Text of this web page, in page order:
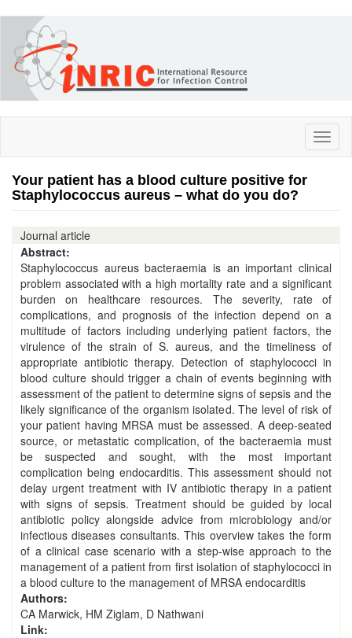
main
content
Your patient has a blood culture positive for
Staphylococcus aureus – what do you do?
Journal article
Abstract:
Staphylococcus aureus bacteraemia is an important clinical
problem associated with a high mortality rate and a significant
burden on healthcare resources. The severity, rate of
complications, and prognosis of the infection depend on a
multitude of factors including underlying patient factors, the
virulence of the strain of S. aureus, and the timeliness of
appropriate antibiotic therapy. Detection of staphylococci in
blood culture should trigger a chain of events beginning with
assessment of the patient to determine signs of sepsis and the
likely significance of the organism isolated. The level of risk of
your patient having MRSA must be assessed. A deep-seated
source, or metastatic complication, of the bacteraemia must
be suspected and sought, with the most important
complication being endocarditis. This assessment should not
delay urgent treatment with IV antibiotic therapy in a patient
with signs of sepsis. Treatment should be guided by local
antibiotic policy alongside advice from microbiology and/or
infectious diseases consultants. This overview takes the form
of a clinical case scenario with a step-wise approach to the
management of a patient from first isolation of staphylococci in
a blood culture to the management of MRSA endocarditis
Authors:
CA Marwick, HM Ziglam, D Nathwani
Link: